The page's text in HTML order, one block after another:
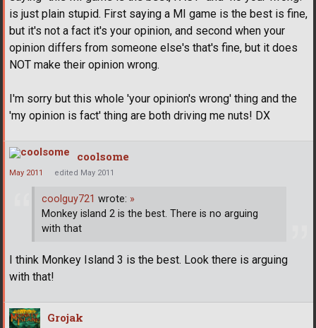
is just plain stupid. First saying a MI game is the best is fine,
but it's not a fact it's your opinion, and second when your
opinion differs from someone else's that's fine, but it does
NOT make their opinion wrong.
I'm sorry but this whole 'your opinion's wrong' thing and the
'my opinion is fact' thing are both driving me nuts! DX
coolsome
May 2011 edited May 2011
coolguy721 wrote: »
Monkey island 2 is the best. There is no arguing
with that
I think Monkey Island 3 is the best. Look there is arguing
with that!
Grojak